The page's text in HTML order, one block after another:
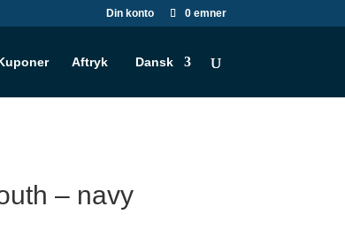
Din konto 0 emner
Aftryk Dansk
– navy